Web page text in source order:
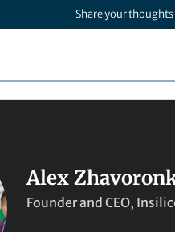
Share your
Alex
Founder and CEO,